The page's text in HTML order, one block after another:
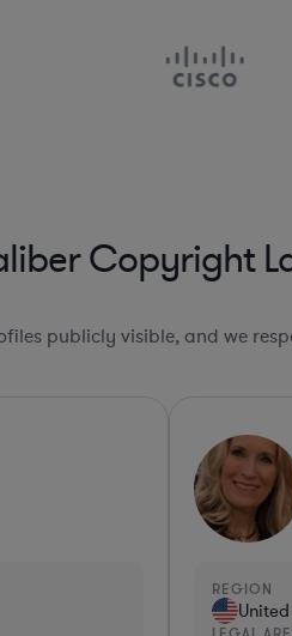
Copyright
publicly visible, and we